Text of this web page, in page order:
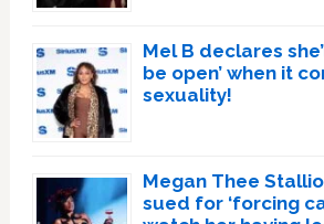
Mel B declares
be open’ when it
sexuality!
Megan Thee
sued for ‘forcing